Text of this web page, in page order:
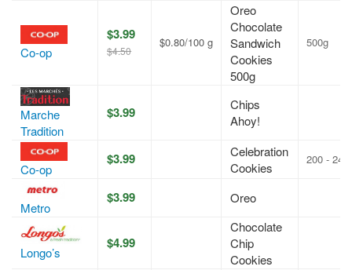
Co-op
$3.99
$4.50
$0.80/100 g
Oreo
Chocolate
Sandwich
Cookies
500g
500g
Marche
Tradition
$3.99
Chips
Ahoy!
Co-op
$3.99
Celebration
Cookies
200 - 240
Metro
$3.99 Oreo
Longo’s
$4.99
Chocolate
Chip
Cookies